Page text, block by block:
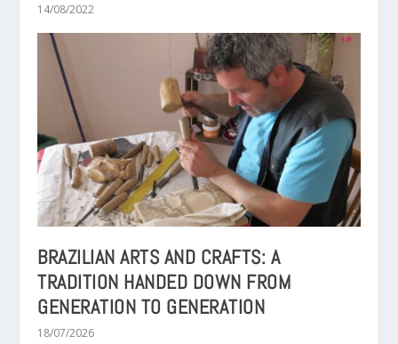
14/08/2022
BRAZILIAN ARTS AND CRAFTS: A
TRADITION HANDED DOWN FROM
GENERATION TO GENERATION
18/07/2026